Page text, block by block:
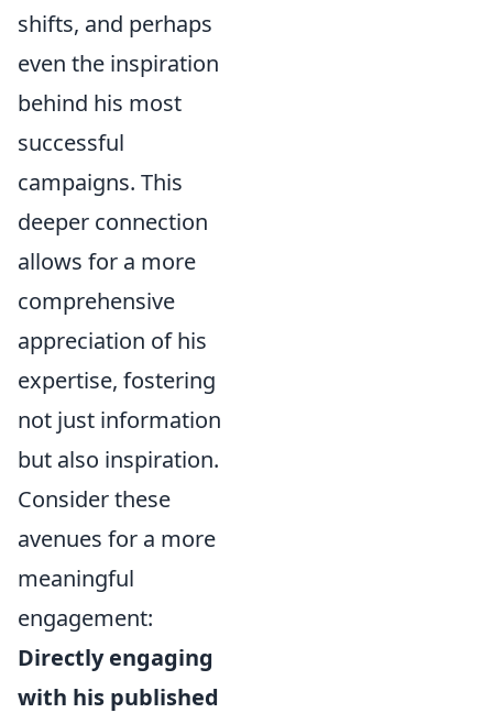
shifts, and perhaps
even the inspiration
behind his most
successful
campaigns. This
deeper connection
allows for a more
comprehensive
appreciation of his
expertise, fostering
not just information
but also inspiration.
Consider these
avenues for a more
meaningful
engagement:
Directly engaging
with his published